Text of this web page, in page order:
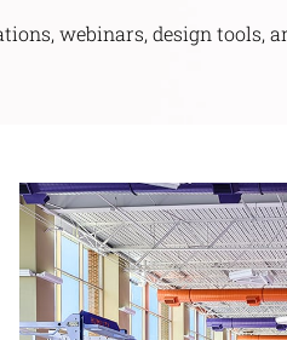
webinars, design tools,